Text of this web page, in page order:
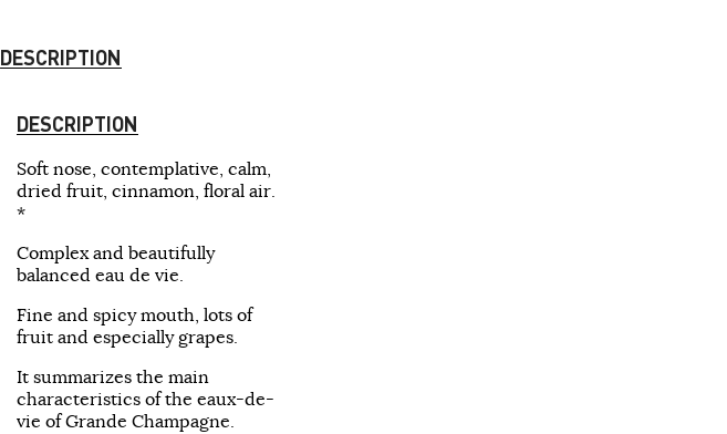
DESCRIPTION
DESCRIPTION
Soft nose, contemplative, calm,
dried fruit, cinnamon, floral air.
*
Complex and beautifully
balanced eau de vie.
Fine and spicy mouth, lots of
fruit and especially grapes.
It summarizes the main
characteristics of the eaux-de-
vie of Grande Champagne.